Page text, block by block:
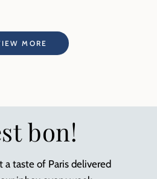
MORE
bon!
a taste of Paris delivered